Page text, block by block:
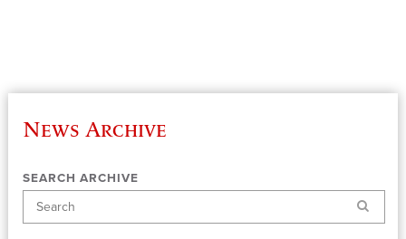
News Archive
SEARCH ARCHIVE
Search